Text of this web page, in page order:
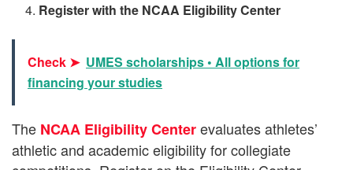
Register with the NCAA Eligibility Center
Check ➤ UMES scholarships • All options for
financing your studies
The NCAA Eligibility Centerevaluates athletes’
athletic and academic eligibility for collegiate